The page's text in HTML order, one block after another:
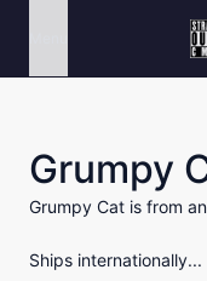
Grumpy
Grumpy Cat is from
Ships internationally...